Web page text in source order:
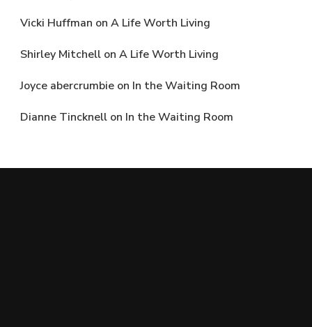
Vicki Huffman on A Life Worth Living
Shirley Mitchell on A Life Worth Living
Joyce abercrumbie on In the Waiting Room
Dianne Tincknell on In the Waiting Room